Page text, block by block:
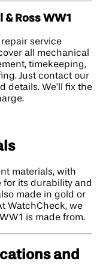
Ross WW1
repair service
all mechanical
timekeeping,
Just contact our
details. We’ll fix the
materials, with
for its durability and
made in gold or
WatchCheck, we
is made from.
and